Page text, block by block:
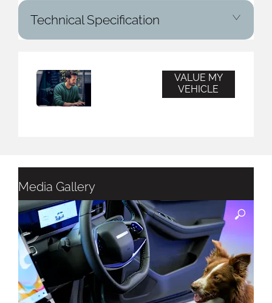
Technical Specification
VALUE MY
VEHICLE
Media Gallery